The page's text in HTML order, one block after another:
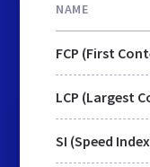
NAME
FCP (First
SI (Speed